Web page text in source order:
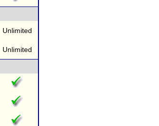
Unlimited
Unlimited